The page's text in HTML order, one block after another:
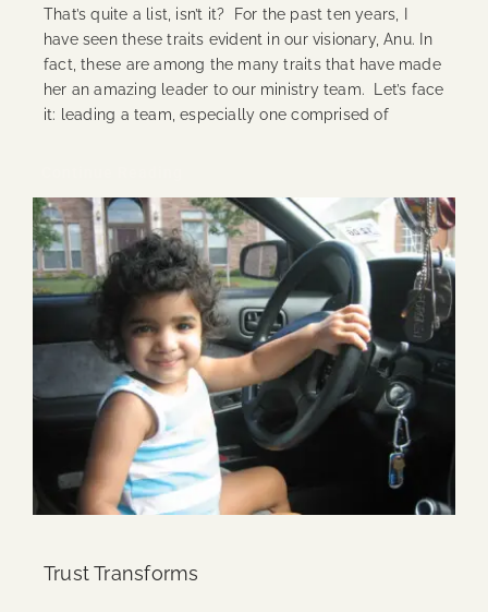
That’s quite a list, isn’t it? For the past ten years, I
have seen these traits evident in our visionary, Anu. In
fact, these are among the many traits that have made
her an amazing leader to our ministry team. Let’s face
it: leading a team, especially one comprised of
Trust Transforms